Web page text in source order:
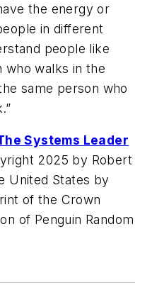
the energy or
in different
people like
who walks in the
same person who
Systems Leader
2025 by Robert
United States by
of the Crown
of Penguin Random